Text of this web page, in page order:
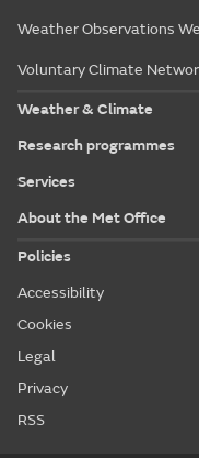
Weather Observations
Voluntary Climate
Weather & Climate
Research programmes
Services
About the Met Office
Policies
Accessibility
Cookies
Legal
Privacy
RSS